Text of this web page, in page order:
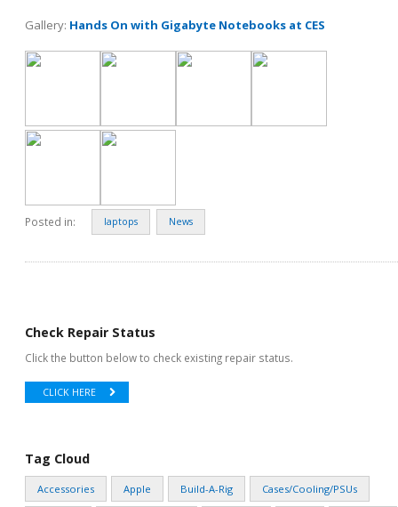
Gallery: Hands On with Gigabyte Notebooks at CES
Posted in: laptops News
Check Repair Status
Click the button below to check existing repair status.
CLICK HERE
Tag Cloud
Accessories Apple Build-A-Rig Cases/Cooling/PSUs